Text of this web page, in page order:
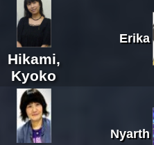
Hikami,
Kyoko
Erika
Nyarth